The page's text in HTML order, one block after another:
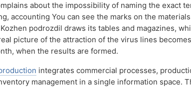
about the impossibility of naming the exact
accounting You can see the marks on the
podrozdil draws its tables and magazines,
picture of the attraction of the virus lines
when the results are formed.
integrates commercial processes,
management in a single information space.